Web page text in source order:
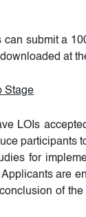
can submit a
at
Stage
LOIs
participants
for
are
of